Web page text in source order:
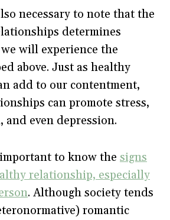
necessary to note that the
determines
will experience the
above. Just as healthy
add to our contentment,
can promote stress,
and even depression.
to know the signs
relationship, especially
. Although society tends
romantic